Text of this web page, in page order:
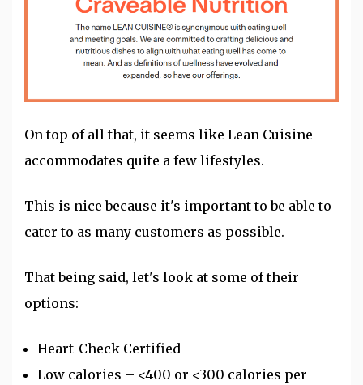
On top of all that, it seems like Lean Cuisine
accommodates quite a few lifestyles.
This is nice because it's important to be able to
cater to as many customers as possible.
That being said, let's look at some of their
options:
Heart-Check Certified
Low calories – <400 or <300 calories per